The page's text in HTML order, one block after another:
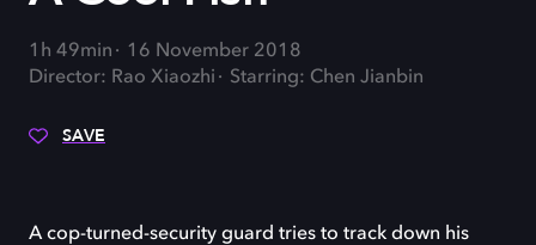
1h 49min
16 November 2018
Director: Rao Xiaozhi
Starring: Chen Jianbin
SAVE
A cop-turned-security guard tries to track down his